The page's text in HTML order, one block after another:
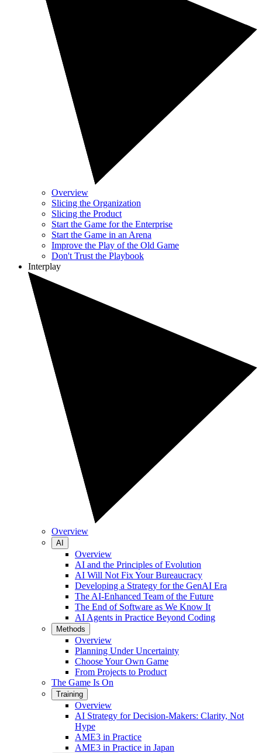
Overview
Slicing the Organization
Slicing the Product
Start the Game for the Enterprise
Start the Game in an Arena
Improve the Play of the Old Game
Don't Trust the Playbook
Interplay
Overview
AI
Overview
AI and the Principles of Evolution
AI Will Not Fix Your Bureaucracy
Developing a Strategy for the GenAI Era
The AI-Enhanced Team of the Future
The End of Software as We Know It
AI Agents in Practice Beyond Coding
Methods
Overview
Planning Under Uncertainty
Choose Your Own Game
From Projects to Product
The Game Is On
Training
Overview
AI Strategy for Decision-Makers: Clarity, Not
Hype
AME3 in Practice
AME3 in Practice in Japan